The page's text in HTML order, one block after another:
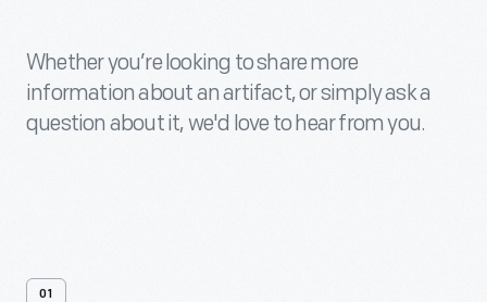
Whether you’re looking to share more
information about an artifact, or simply ask a
question about it, we'd love to hear from you.
01